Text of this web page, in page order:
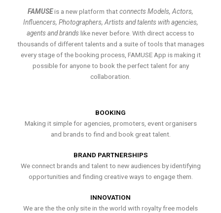
FAMUSEis a new platform thatconnects Models, Actors,
Influencers, Photographers, Artists and talents with agencies,
agents and brands like never before. With direct access to
thousands of different talents and a suite of tools that manages
every stage of the booking process, FAMUSE App is making it
possible for anyone to book the perfect talent for any
collaboration.
BOOKING
Making it simple for agencies, promoters, event organisers
and brands to find and book great talent.
BRAND PARTNERSHIPS
We connect brands and talent to new audiences by identifying
opportunities and finding creative ways to engage them.
INNOVATION
We are the the only site in the world with royalty free models